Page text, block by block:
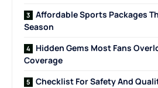
Affordable Sports Packages
Season
Hidden Gems Most Fans
Coverage
Checklist For Safety And